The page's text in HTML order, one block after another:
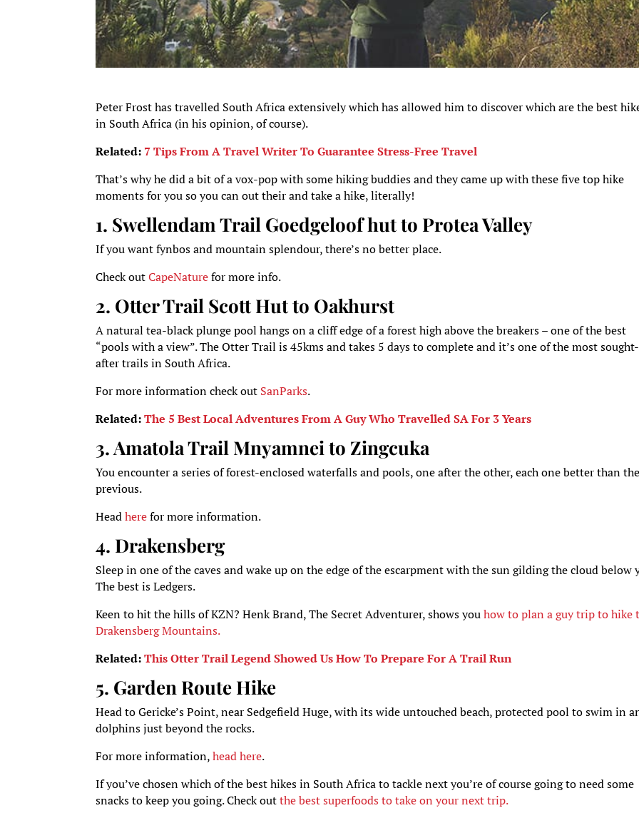
Peter Frost has travelled South Africa extensively which has allowed him to discover which are the best
in South Africa (in his opinion, of course).
Related:7 Tips From A Travel Writer To Guarantee Stress-Free Travel
That’s why he did a bit of a vox-pop with some hiking buddies and they came up with these five top hike
moments for you so you can out their and take a hike, literally!
1. Swellendam Trail Goedgeloof hut to Protea Valley
If you want fynbos and mountain splendour, there’s no better place.
Check outCapeNaturefor more info.
2. Otter Trail Scott Hut to Oakhurst
A natural tea-black plunge pool hangs on a cliff edge of a forest high above the breakers – one of the best
“pools with a view”. The Otter Trail is 45kms and takes 5 days to complete and it’s one of the most sought-
after trails in South Africa.
For more information check out SanParks.
Related:The 5 Best Local Adventures From A Guy Who Travelled SA For 3 Years
3. Amatola Trail Mnyamnei to Zingcuka
You encounter a series of forest-enclosed waterfalls and pools, one after the other, each one better than the
previous.
Headherefor more information.
4. Drakensberg
Sleep in one of the caves and wake up on the edge of the escarpment with the sun gilding the cloud below
The best is Ledgers.
Keen to hit the hills of KZN? Henk Brand, The Secret Adventurer, shows youhow to plan a guy trip to hike
Drakensberg Mountains.
Related:This Otter Trail Legend Showed Us How To Prepare For A Trail Run
5. Garden Route Hike
Head to Gericke’s Point, near Sedgefield Huge, with its wide untouched beach, protected pool to swim in
dolphins just beyond the rocks.
For more information,head here.
If you’ve chosen which of the best hikes in South Africa to tackle next you’re of course going to need some
snacks to keep you going. Check outthe best superfoods to take on your next trip.